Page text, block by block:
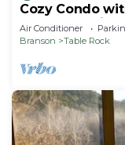
Cozy Condo
walk and
Air Conditioner
Branson
Table Rock